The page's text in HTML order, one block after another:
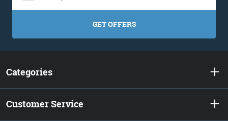
GET OFFERS
Categories
Customer Service